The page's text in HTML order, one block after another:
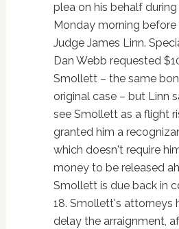
plea on his behalf
Monday morning
Judge James Linn.
Dan Webb requested
Smollett – the same
original case – but Linn
see Smollett as a flight
granted him a
which doesn't require
money to be released
Smollett is due back in
18. Smollett's attorneys
delay the arraignment,